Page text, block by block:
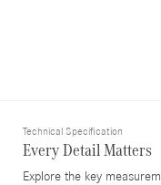
Technical Specification
Every Detail Matters
Explore the key